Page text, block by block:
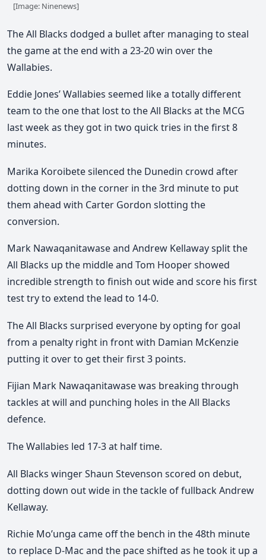
[Image: Ninenews]
The All Blacks dodged a bullet after managing to steal
the game at the end with a 23-20 win over the
Wallabies.
Eddie Jones’ Wallabies seemed like a totally different
team to the one that lost to the All Blacks at the MCG
last week as they got in two quick tries in the first 8
minutes.
Marika Koroibete silenced the Dunedin crowd after
dotting down in the corner in the 3rd minute to put
them ahead with Carter Gordon slotting the
conversion.
Mark Nawaqanitawase and Andrew Kellaway split the
All Blacks up the middle and Tom Hooper showed
incredible strength to finish out wide and score his first
test try to extend the lead to 14-0.
The All Blacks surprised everyone by opting for goal
from a penalty right in front with Damian McKenzie
putting it over to get their first 3 points.
Fijian Mark Nawaqanitawase was breaking through
tackles at will and punching holes in the All Blacks
defence.
The Wallabies led 17-3 at half time.
All Blacks winger Shaun Stevenson scored on debut,
dotting down out wide in the tackle of fullback Andrew
Kellaway.
Richie Mo’unga came off the bench in the 48th minute
to replace D-Mac and the pace shifted as he took it up a